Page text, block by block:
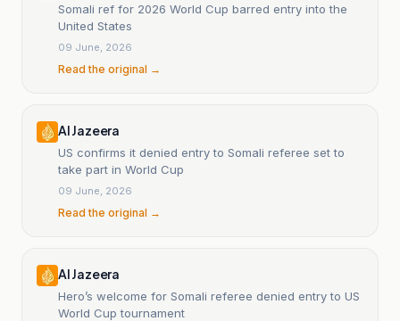
Somali ref for 2026 World Cup barred entry into the
United States
09 June, 2026
Read the original →
Al Jazeera
US confirms it denied entry to Somali referee set to
take part in World Cup
09 June, 2026
Read the original →
Al Jazeera
Hero’s welcome for Somali referee denied entry to US
World Cup tournament